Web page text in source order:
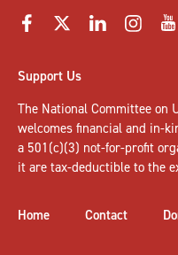
Support Us
The National Committee on
welcomes financial and in-
a 501(c)(3) not-for-profit
it are tax-deductible to the
Home Contact